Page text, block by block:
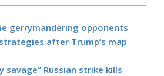
gerrymandering opponents
after Trump’s map
savage” Russian strike kills